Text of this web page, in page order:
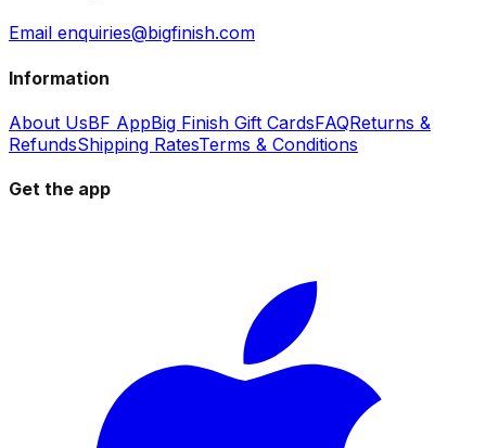
Email enquiries@bigfinish.com
Information
About UsBF AppBig Finish Gift CardsFAQReturns &
RefundsShipping RatesTerms & Conditions
Get the app